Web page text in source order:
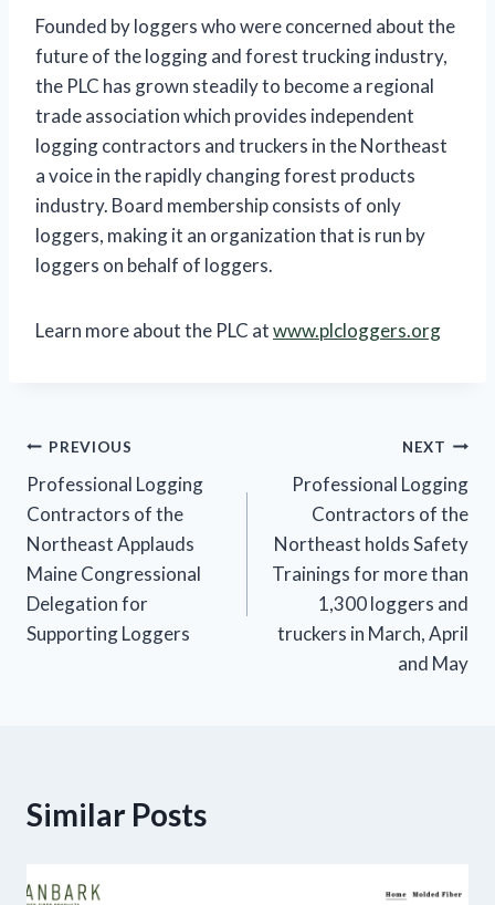
Founded by loggers who were concerned about the
future of the logging and forest trucking industry,
the PLC has grown steadily to become a regional
trade association which provides independent
logging contractors and truckers in the Northeast
a voice in the rapidly changing forest products
industry. Board membership consists of only
loggers, making it an organization that is run by
loggers on behalf of loggers.
Learn more about the PLC atwww.plcloggers.org
Post
navigation
PREVIOUS
Professional Logging
Contractors of the
Northeast Applauds
Maine Congressional
Delegation for
Supporting Loggers
NEXT
Professional Logging
Contractors of the
Northeast holds Safety
Trainings for more than
1,300 loggers and
truckers in March, April
and May
Similar Posts